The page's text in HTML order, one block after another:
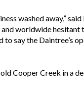
washed away,”
worldwide hesitant
say the Daintree’s
Cooper Creek in a